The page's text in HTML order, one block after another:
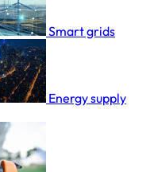
Smart grids
Energy supply